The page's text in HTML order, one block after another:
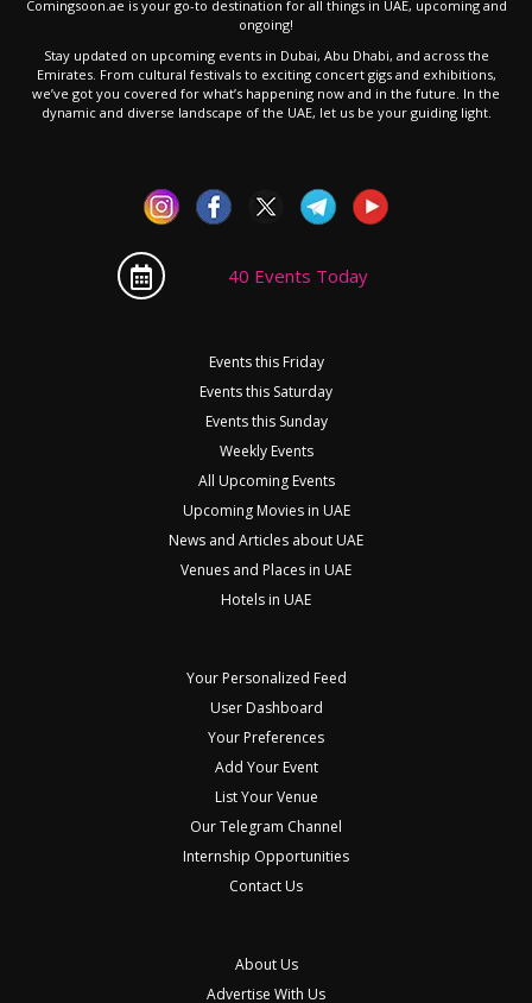
Comingsoon.ae is your go-to destination for all things in UAE, upcoming and
ongoing!
Stay updated on upcoming events in Dubai, Abu Dhabi, and across the
Emirates. From cultural festivals to exciting concert gigs and exhibitions,
we’ve got you covered for what’s happening now and in the future. In the
dynamic and diverse landscape of the UAE, let us be your guiding light.
40 Events Today
Events this Friday
Events this Saturday
Events this Sunday
Weekly Events
All Upcoming Events
Upcoming Movies in UAE
News and Articles about UAE
Venues and Places in UAE
Hotels in UAE
Your Personalized Feed
User Dashboard
Your Preferences
Add Your Event
List Your Venue
Our Telegram Channel
Internship Opportunities
Contact Us
About Us
Advertise With Us